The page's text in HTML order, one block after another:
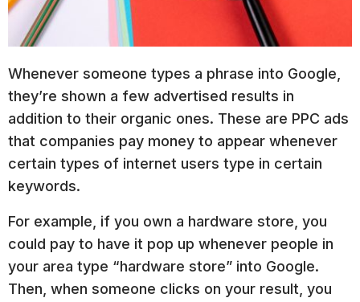
Whenever someone types a phrase into Google,
they’re shown a few advertised results in
addition to their organic ones. These are PPC ads
that companies pay money to appear whenever
certain types of internet users type in certain
keywords.
For example, if you own a hardware store, you
could pay to have it pop up whenever people in
your area type “hardware store” into Google.
Then, when someone clicks on your result, you